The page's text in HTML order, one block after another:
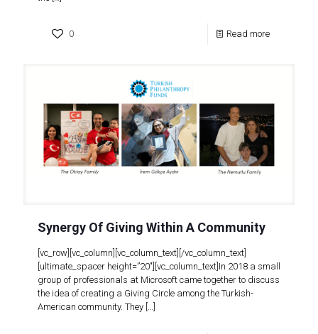
0 Read more
Synergy Of Giving Within A Community
[vc_row][vc_column][vc_column_text][/vc_column_text]
[ultimate_spacer height=”20″][vc_column_text]In 2018 a small
group of professionals at Microsoft came together to discuss
the idea of creating a Giving Circle among the Turkish-
American community. They